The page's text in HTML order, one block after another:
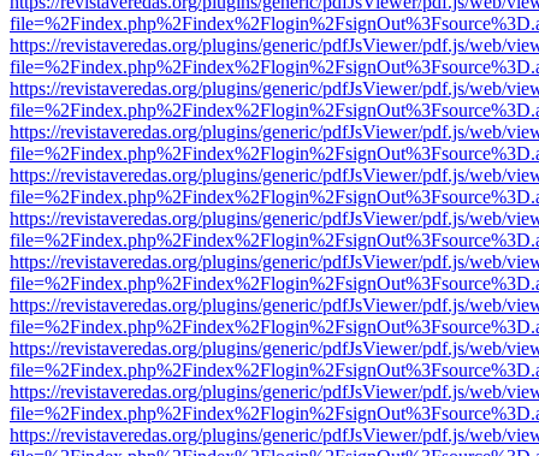
https://revistaveredas.org/plugins/generic/pdfJsViewer/pdf.js/web/
https://revistaveredas.org/plugins/generic/pdfJsViewer/pdf.js/web/
https://revistaveredas.org/plugins/generic/pdfJsViewer/pdf.js/web/
https://revistaveredas.org/plugins/generic/pdfJsViewer/pdf.js/web/
https://revistaveredas.org/plugins/generic/pdfJsViewer/pdf.js/web/
https://revistaveredas.org/plugins/generic/pdfJsViewer/pdf.js/web/
https://revistaveredas.org/plugins/generic/pdfJsViewer/pdf.js/web/
https://revistaveredas.org/plugins/generic/pdfJsViewer/pdf.js/web/
https://revistaveredas.org/plugins/generic/pdfJsViewer/pdf.js/web/
https://revistaveredas.org/plugins/generic/pdfJsViewer/pdf.js/web/